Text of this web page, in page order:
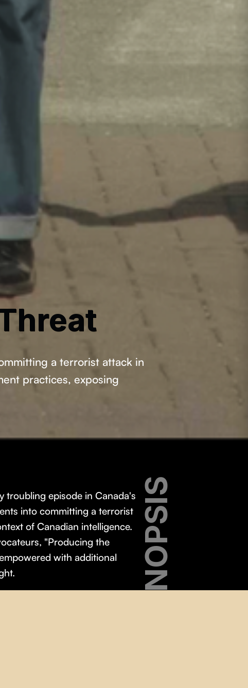
a terrorist attack in
practices, exposing
SYNOPSIS
troubling episode in Canada's
into committing a terrorist
of Canadian intelligence.
"Producing the
with additional